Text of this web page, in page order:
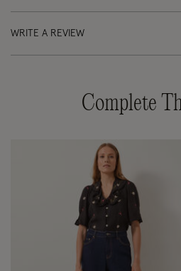
WRITE A REVIEW
Complete